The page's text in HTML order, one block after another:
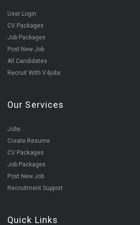
User Login
CV Packages
Job Packages
Post New Job
All Candidates
Recruit With V4jobs
Our Services
Jobs
Create Resume
CV Packages
Job Packages
Post New Job
Recruitment Support
Quick Links